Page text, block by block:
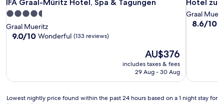
IFA Graal-Müritz Hotel, Spa & Tagungen
4.5
star
property
Graal Mueritz
9.0
(133
9.0/10 Wonderful (133 reviews)
The
price
is
AU$376
includes taxes & fees
29 Aug - 30 Aug
Hotel zur
Graal
8.6
8.6/10
Lowest
Lowest nightly price found within the past 24 hours based on a 1 night stay for